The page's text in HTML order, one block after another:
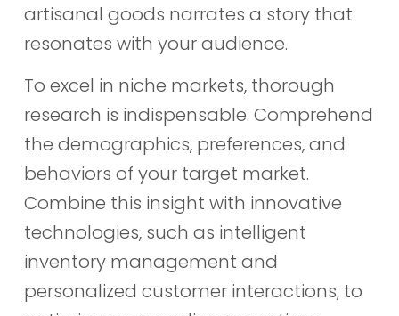
artisanal goods narrates a story that
resonates with your audience.
To excel in niche markets, thorough
research is indispensable. Comprehend
the demographics, preferences, and
behaviors of your target market.
Combine this insight with innovative
technologies, such as intelligent
inventory management and
personalized customer interactions, to